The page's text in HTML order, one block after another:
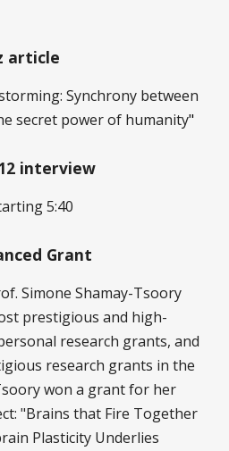
article
Synchrony between
secret power of humanity"
interview
5:40
Grant
Simone Shamay-Tsoory
prestigious and high-
research grants, and
research grants in the
won a grant for her
"Brains that Fire Together
Plasticity Underlies